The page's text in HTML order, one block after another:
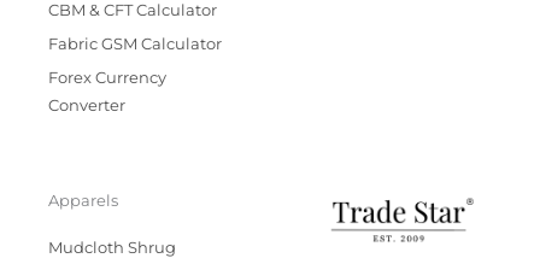
CBM & CFT Calculator
Fabric GSM Calculator
Forex Currency
Converter
Apparels
Mudcloth Shrug